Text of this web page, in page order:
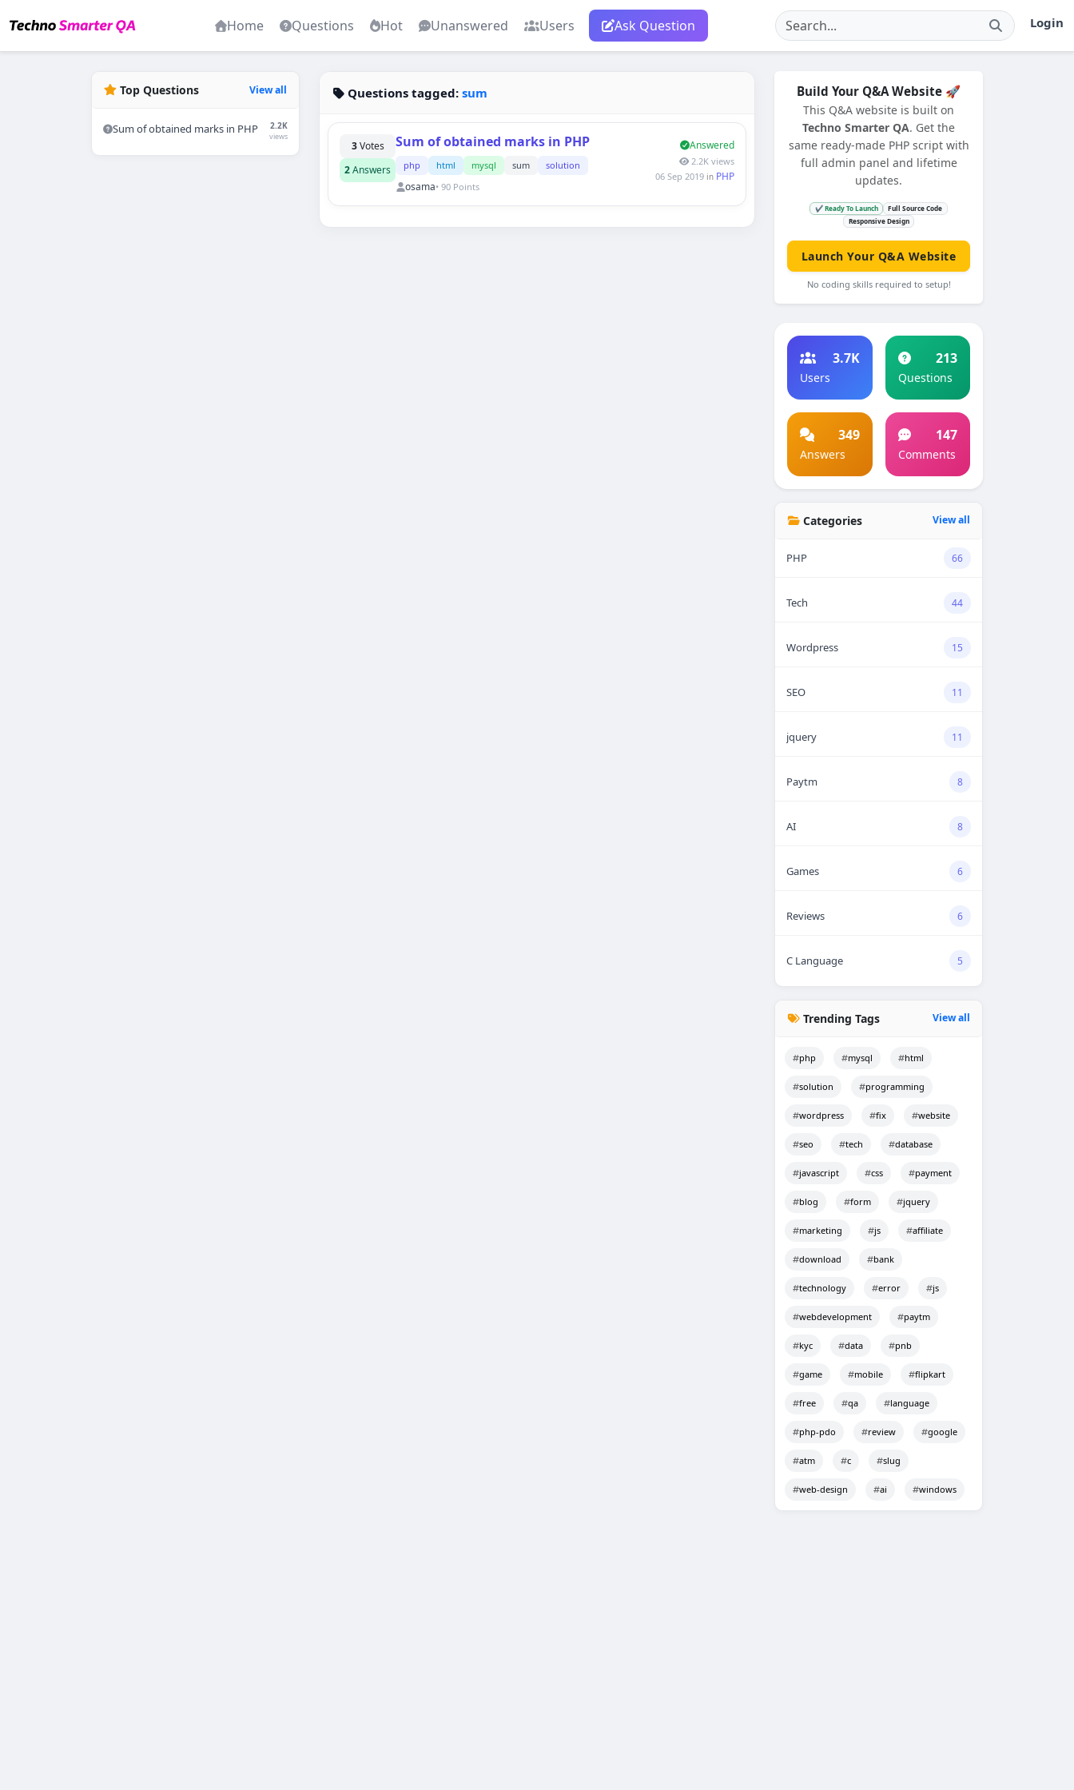
Home Questions Hot Unanswered Users Ask Question Login
Top Questions View all
Sum of obtained marks in PHP 2.2K
views
Questions tagged: sum
3 Votes
2Answers
Sum of obtained marks in PHP
php html mysql sum solution
osama• 90 Points
Answered
2.2K views
06 Sep 2019 in PHP
Build Your Q&A Website 🚀
This Q&A website is built on
Techno Smarter QA. Get the
same ready-made PHP script with
full admin panel and lifetime
updates.
✔ Ready To Launch
Full Source Code
Responsive Design
Launch Your Q&A Website
No coding skills required to setup!
3.7K
Users
213
Questions
349
Answers
147
Comments
Categories View all
PHP 66
Tech 44
Wordpress 15
SEO 11
jquery 11
Paytm 8
AI 8
Games 6
Reviews 6
C Language 5
Trending Tags View all
php mysql html
solution programming
wordpress fix website
seo tech database
javascript css payment
blog form jquery
marketing js affiliate
download bank
technology error js
webdevelopment paytm
kyc data pnb
game mobile flipkart
free qa language
php-pdo review google
atm c slug
web-design ai windows